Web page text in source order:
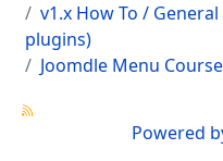
v1.x How To /
plugins)
Joomdle Menu
Powered